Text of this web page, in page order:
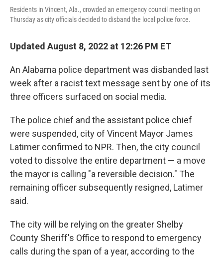
Residents in Vincent, Ala., crowded an emergency council meeting on
Thursday as city officials decided to disband the local police force.
Updated August 8, 2022 at 12:26 PM ET
An Alabama police department was disbanded last
week after a racist text message sent by one of its
three officers surfaced on social media.
The police chief and the assistant police chief
were suspended, city of Vincent Mayor James
Latimer confirmed to NPR. Then, the city council
voted to dissolve the entire department — a move
the mayor is calling "a reversible decision." The
remaining officer subsequently resigned, Latimer
said.
The city will be relying on the greater Shelby
County Sheriff's Office to respond to emergency
calls during the span of a year, according to the